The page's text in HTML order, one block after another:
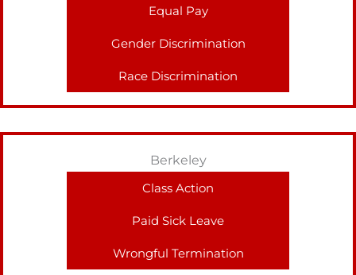
Equal Pay
Gender Discrimination
Race Discrimination
Berkeley
Class Action
Paid Sick Leave
Wrongful Termination